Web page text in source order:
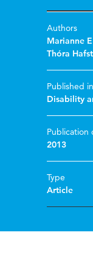
Authors
Marianne
Thóra
Published in
Disability
Publication
2013
Type
Article